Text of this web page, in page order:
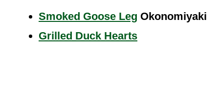
Smoked Goose Leg Okonomiyaki
Grilled Duck Hearts